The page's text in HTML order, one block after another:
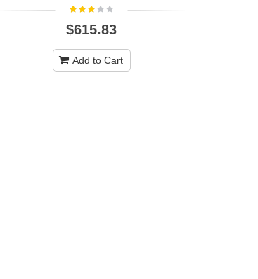
$615.83
Add to Cart